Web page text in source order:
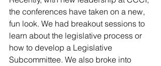
the conferences have taken on a new,
fun look. We had breakout sessions to
learn about the legislative process or
how to develop a Legislative
Subcommittee. We also broke into